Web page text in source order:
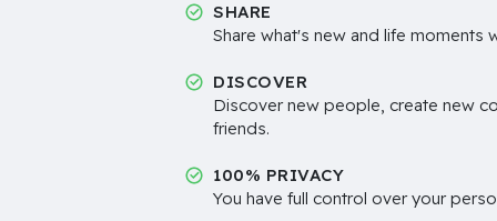
SHARE
Share what's new and life moments
DISCOVER
Discover new people, create new
friends.
100% PRIVACY
You have full control over your